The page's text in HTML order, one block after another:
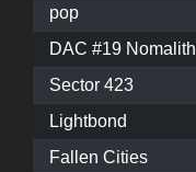
pop
DAC #19 Nomalith
Sector 423
Lightbond
Fallen Cities